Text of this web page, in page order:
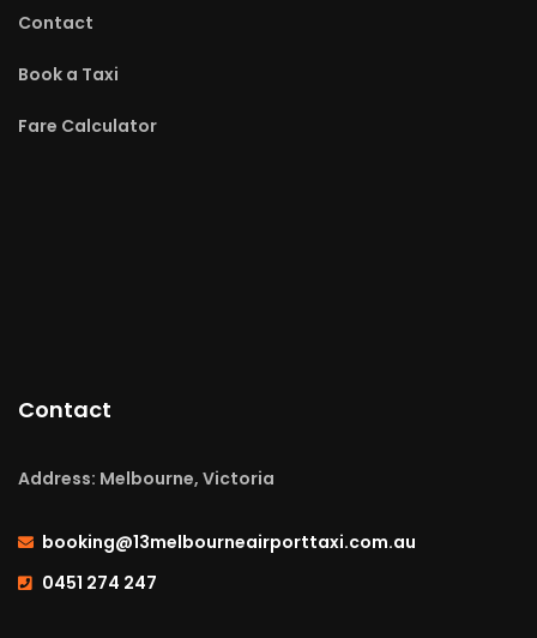
Contact
Book a Taxi
Fare Calculator
Contact
Address: Melbourne, Victoria
booking@13melbourneairporttaxi.com.au
0451 274 247